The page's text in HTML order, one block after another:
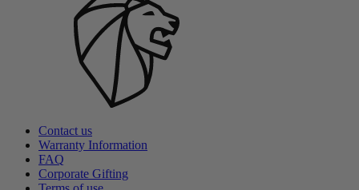
Contact us
Warranty Information
FAQ
Corporate Gifting